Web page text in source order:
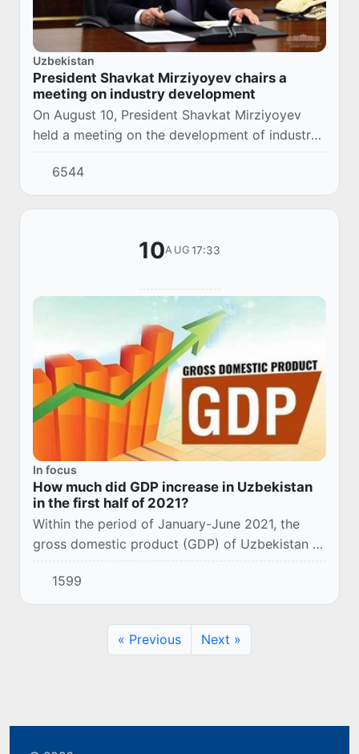
Uzbekistan
President Shavkat Mirziyoyev chairs a
meeting on industry development
On August 10, President Shavkat Mirziyoyev
held a meeting on the development of industry
in Tashkent region.
6544
10AUG 17:33
In focus
How much did GDP increase in Uzbekistan
in the first half of 2021?
Within the period of January-June 2021, the
gross domestic product (GDP) of Uzbekistan at
current prices amounted to 318.5 trillion. sums,
which is 6.2% more than in the same perio...
1599
« Previous Next »